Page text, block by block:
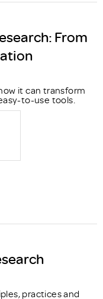
From
it can transform
to-use tools.
practices and